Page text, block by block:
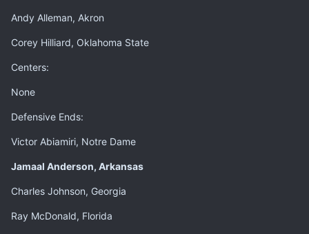
Andy Alleman, Akron
Corey Hilliard, Oklahoma State
Centers:
None
Defensive Ends:
Victor Abiamiri, Notre Dame
Jamaal Anderson, Arkansas
Charles Johnson, Georgia
Ray McDonald, Florida